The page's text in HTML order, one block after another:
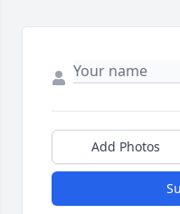
Add Photos